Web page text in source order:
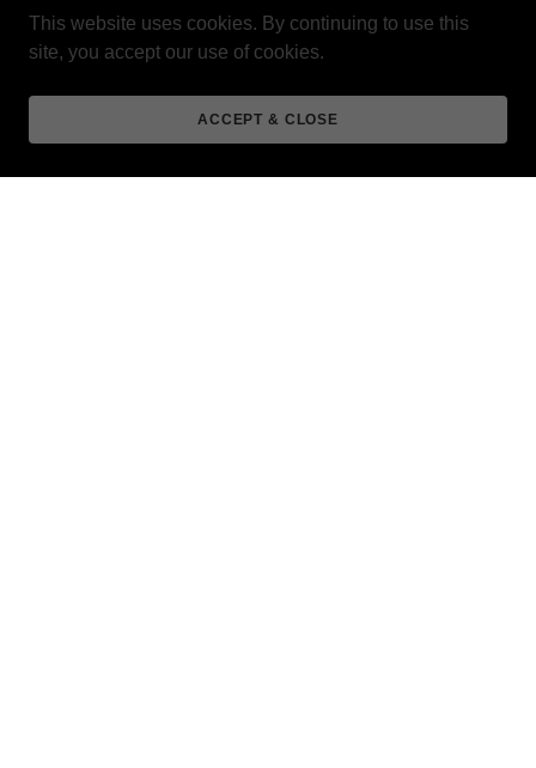
This website uses cookies. By continuing to use this
site, you accept our use of cookies.
ACCEPT & CLOSE